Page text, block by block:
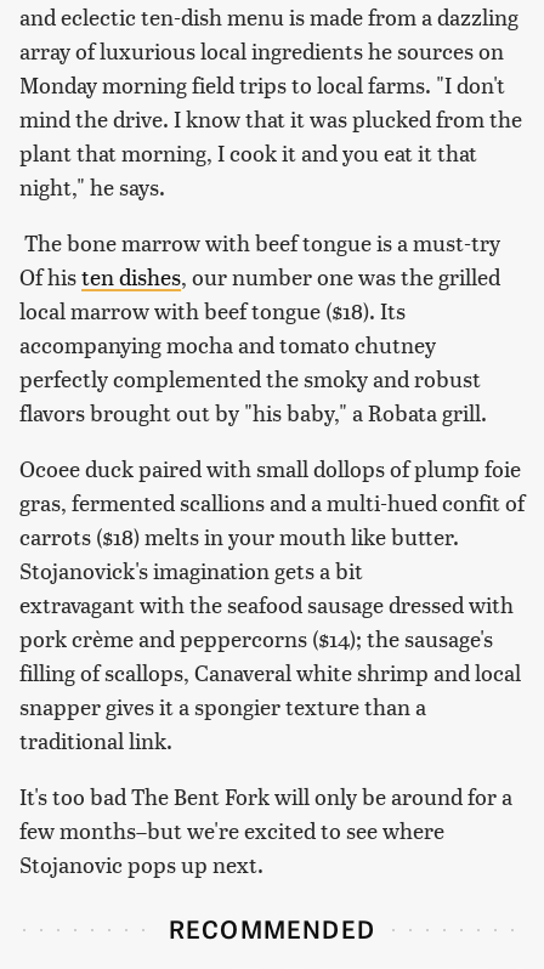
and eclectic ten-dish menu is made from a dazzling
array of luxurious local ingredients he sources on
Monday morning field trips to local farms. "I don't
mind the drive. I know that it was plucked from the
plant that morning, I cook it and you eat it that
night," he says.
The bone marrow with beef tongue is a must-try
Of histen dishes, our number one was the grilled
local marrow with beef tongue ($18). Its
accompanying mocha and tomato chutney
perfectly complemented the smoky and robust
flavors brought out by "his baby," a Robata grill.
Ocoee duck paired with small dollops of plump foie
gras, fermented scallions and a multi-hued confit of
carrots ($18) melts in your mouth like butter.
Stojanovick's imagination gets a bit
extravagant with the seafood sausage dressed with
pork crème and peppercorns ($14); the sausage's
filling of scallops, Canaveral white shrimp and local
snapper gives it a spongier texture than a
traditional link.
It's too bad The Bent Fork will only be around for a
few months–but we're excited to see where
Stojanovic pops up next.
RECOMMENDED